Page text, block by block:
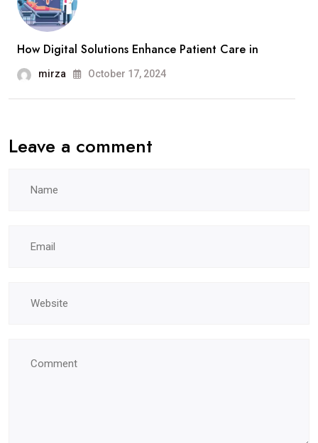
How Digital Solutions Enhance Patient Care in
mirza October 17, 2024
Leave a comment